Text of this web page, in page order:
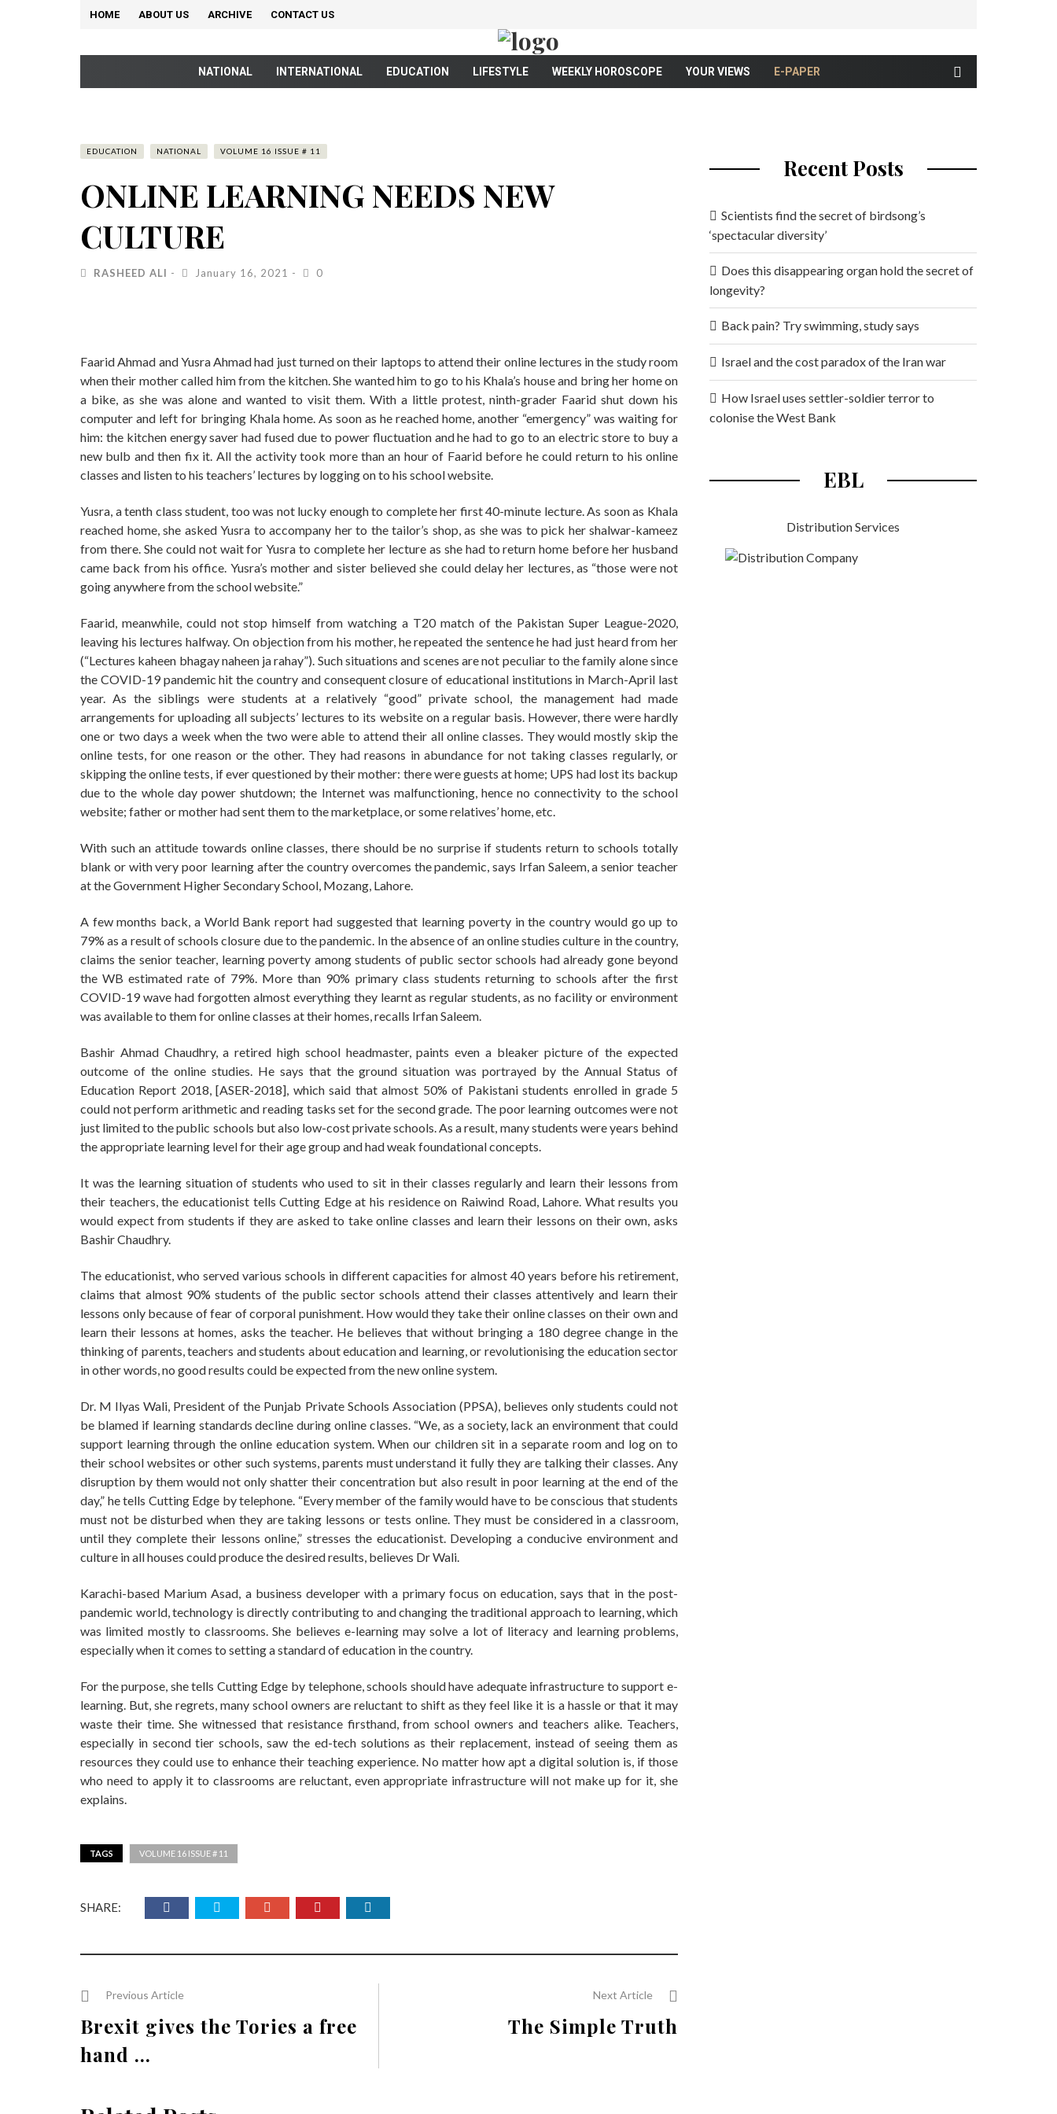
HOME ABOUT US ARCHIVE CONTACT US
NATIONAL INTERNATIONAL EDUCATION LIFESTYLE WEEKLY HOROSCOPE YOUR VIEWS E-PAPER
EDUCATION NATIONAL VOLUME 16 ISSUE # 11
ONLINE LEARNING NEEDS NEW
CULTURE
RASHEED ALI January 16, 2021 0
Faarid Ahmad and Yusra Ahmad had just turned on their laptops to attend their online lectures in the study room
when their mother called him from the kitchen. She wanted him to go to his Khala’s house and bring her home on
a bike, as she was alone and wanted to visit them. With a little protest, ninth-grader Faarid shut down his
computer and left for bringing Khala home. As soon as he reached home, another “emergency” was waiting for
him: the kitchen energy saver had fused due to power fluctuation and he had to go to an electric store to buy a
new bulb and then fix it. All the activity took more than an hour of Faarid before he could return to his online
classes and listen to his teachers’ lectures by logging on to his school website.
Yusra, a tenth class student, too was not lucky enough to complete her first 40-minute lecture. As soon as Khala
reached home, she asked Yusra to accompany her to the tailor’s shop, as she was to pick her shalwar-kameez
from there. She could not wait for Yusra to complete her lecture as she had to return home before her husband
came back from his office. Yusra’s mother and sister believed she could delay her lectures, as “those were not
going anywhere from the school website.”
Faarid, meanwhile, could not stop himself from watching a T20 match of the Pakistan Super League-2020,
leaving his lectures halfway. On objection from his mother, he repeated the sentence he had just heard from her
(“Lectures kaheen bhagay naheen ja rahay”). Such situations and scenes are not peculiar to the family alone since
the COVID-19 pandemic hit the country and consequent closure of educational institutions in March-April last
year. As the siblings were students at a relatively “good” private school, the management had made
arrangements for uploading all subjects’ lectures to its website on a regular basis. However, there were hardly
one or two days a week when the two were able to attend their all online classes. They would mostly skip the
online tests, for one reason or the other. They had reasons in abundance for not taking classes regularly, or
skipping the online tests, if ever questioned by their mother: there were guests at home; UPS had lost its backup
due to the whole day power shutdown; the Internet was malfunctioning, hence no connectivity to the school
website; father or mother had sent them to the marketplace, or some relatives’ home, etc.
With such an attitude towards online classes, there should be no surprise if students return to schools totally
blank or with very poor learning after the country overcomes the pandemic, says Irfan Saleem, a senior teacher
at the Government Higher Secondary School, Mozang, Lahore.
A few months back, a World Bank report had suggested that learning poverty in the country would go up to
79% as a result of schools closure due to the pandemic. In the absence of an online studies culture in the country,
claims the senior teacher, learning poverty among students of public sector schools had already gone beyond
the WB estimated rate of 79%. More than 90% primary class students returning to schools after the first
COVID-19 wave had forgotten almost everything they learnt as regular students, as no facility or environment
was available to them for online classes at their homes, recalls Irfan Saleem.
Bashir Ahmad Chaudhry, a retired high school headmaster, paints even a bleaker picture of the expected
outcome of the online studies. He says that the ground situation was portrayed by the Annual Status of
Education Report 2018, [ASER-2018], which said that almost 50% of Pakistani students enrolled in grade 5
could not perform arithmetic and reading tasks set for the second grade. The poor learning outcomes were not
just limited to the public schools but also low-cost private schools. As a result, many students were years behind
the appropriate learning level for their age group and had weak foundational concepts.
It was the learning situation of students who used to sit in their classes regularly and learn their lessons from
their teachers, the educationist tells Cutting Edge at his residence on Raiwind Road, Lahore. What results you
would expect from students if they are asked to take online classes and learn their lessons on their own, asks
Bashir Chaudhry.
The educationist, who served various schools in different capacities for almost 40 years before his retirement,
claims that almost 90% students of the public sector schools attend their classes attentively and learn their
lessons only because of fear of corporal punishment. How would they take their online classes on their own and
learn their lessons at homes, asks the teacher. He believes that without bringing a 180 degree change in the
thinking of parents, teachers and students about education and learning, or revolutionising the education sector
in other words, no good results could be expected from the new online system.
Dr. M Ilyas Wali, President of the Punjab Private Schools Association (PPSA), believes only students could not
be blamed if learning standards decline during online classes. “We, as a society, lack an environment that could
support learning through the online education system. When our children sit in a separate room and log on to
their school websites or other such systems, parents must understand it fully they are talking their classes. Any
disruption by them would not only shatter their concentration but also result in poor learning at the end of the
day,” he tells Cutting Edge by telephone. “Every member of the family would have to be conscious that students
must not be disturbed when they are taking lessons or tests online. They must be considered in a classroom,
until they complete their lessons online,” stresses the educationist. Developing a conducive environment and
culture in all houses could produce the desired results, believes Dr Wali.
Karachi-based Marium Asad, a business developer with a primary focus on education, says that in the post-
pandemic world, technology is directly contributing to and changing the traditional approach to learning, which
was limited mostly to classrooms. She believes e-learning may solve a lot of literacy and learning problems,
especially when it comes to setting a standard of education in the country.
For the purpose, she tells Cutting Edge by telephone, schools should have adequate infrastructure to support e-
learning. But, she regrets, many school owners are reluctant to shift as they feel like it is a hassle or that it may
waste their time. She witnessed that resistance firsthand, from school owners and teachers alike. Teachers,
especially in second tier schools, saw the ed-tech solutions as their replacement, instead of seeing them as
resources they could use to enhance their teaching experience. No matter how apt a digital solution is, if those
who need to apply it to classrooms are reluctant, even appropriate infrastructure will not make up for it, she
explains.
TAGS VOLUME 16 ISSUE # 11
SHARE:
Previous Article
Brexit gives the Tories a free
hand ...
Next Article
The Simple Truth
Recent Posts
Scientists find the secret of birdsong’s
‘spectacular diversity’
Does this disappearing organ hold the secret of
longevity?
Back pain? Try swimming, study says
Israel and the cost paradox of the Iran war
How Israel uses settler-soldier terror to
colonise the West Bank
EBL
Distribution Services